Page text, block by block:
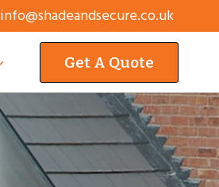
info@shadeandsecure.co.uk
Get A Quote